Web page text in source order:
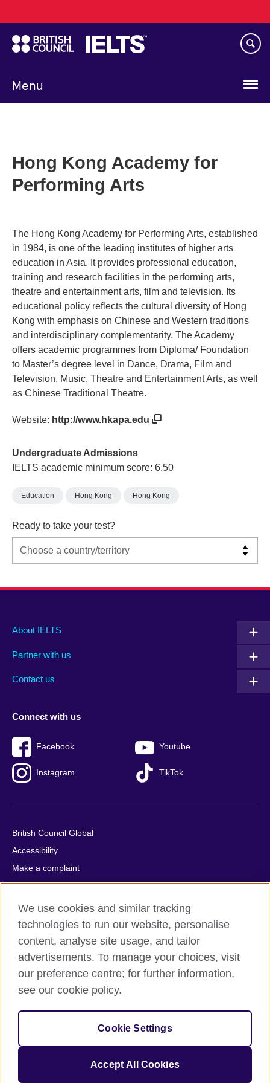
to
main
content
Menu
navigation
Hong Kong Academy for
Performing Arts
The Hong Kong Academy for Performing Arts, established
in 1984, is one of the leading institutes of higher arts
education in Asia. It provides professional education,
training and research facilities in the performing arts,
theatre and entertainment arts, film and television. Its
educational policy reflects the cultural diversity of Hong
Kong with emphasis on Chinese and Western traditions
and interdisciplinary complementarity. The Academy
offers academic programmes from Diploma/ Foundation
to Master’s degree level in Dance, Drama, Film and
Television, Music, Theatre and Entertainment Arts, as well
as Chinese Traditional Theatre.
Website: http://www.hkapa.edu
Undergraduate Admissions
IELTS academic minimum score: 6.50
Education Hong Kong Hong Kong
Ready to take your test?
Main
footer
About IELTS
Partner with us
Contact us
Social
menu
Connect with us
Facebook Youtube
Instagram TikTok
Auxiliary
British Council Global
Accessibility
Make a complaint
Privacy
Cookies
Terms of use
Press office
Sitemap
© 2026 British Council
relations and educational opportunities. A registered charity:
209131 (England and Wales) SC037733 (Scotland).
We use cookies and similar tracking
technologies to run our website, personalise
content, analyse site usage, and tailor
advertisements. To manage your choices, visit
our preference centre; for further information,
see our cookie policy.
Cookie Settings
Accept All Cookies